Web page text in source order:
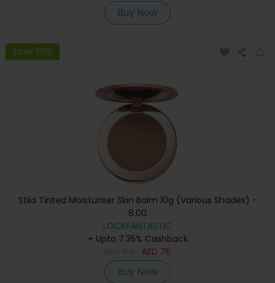
Buy Now
Save 50%
Stila Tinted Moisturiser Skin Balm 10g (Various Shades) -
8.00
LOOKFANTASTIC
+ Upto 7.35% Cashback
AED 76
Buy Now